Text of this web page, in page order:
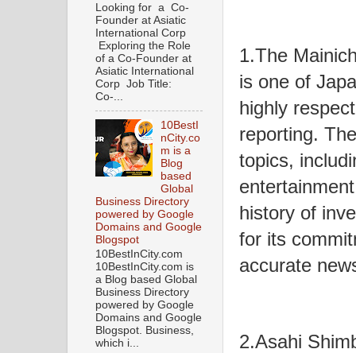
1.The
is one of
highly
reporting.
topics,
history of
for its
accurate
2.Asahi
Looking for a Co-
Founder at Asiatic
International Corp
Exploring the Role
of a Co-Founder at
Asiatic International
Corp Job Title:
Co-...
10BestI
nCity.co
m is a
Blog
based
Global
Business Directory
powered by Google
Domains and Google
Blogspot
10BestInCity.com
10BestInCity.com is
a Blog based Global
Business Directory
powered by Google
Domains and Google
Blogspot. Business,
which i...